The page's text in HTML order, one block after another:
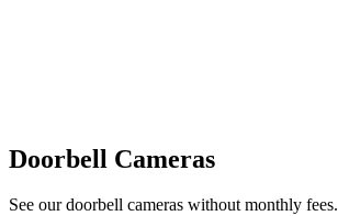
Doorbell Cameras
See our doorbell cameras without monthly fees.